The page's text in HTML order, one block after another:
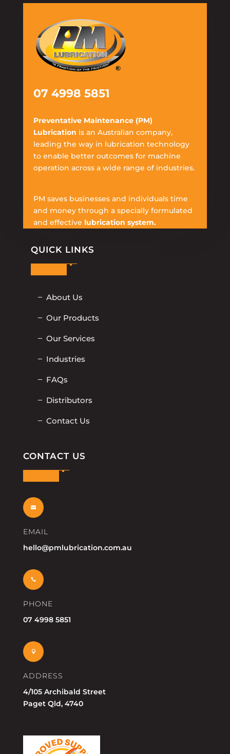
07 4998 5851
Preventative Maintenance (PM)
Lubrication is an Australian company,
leading the way in lubrication technology
to enable better outcomes for machine
operation across a wide range of industries.
PM saves businesses and individuals time
and money through a specially formulated
and effective lubrication system.
QUICK LINKS
About Us
Our Products
Our Services
Industries
FAQs
Distributors
Contact Us
CONTACT US

EMAIL
hello@pmlubrication.com.au

PHONE
07 4998 5851

ADDRESS
4/105 Archibald Street
Paget Qld, 4740